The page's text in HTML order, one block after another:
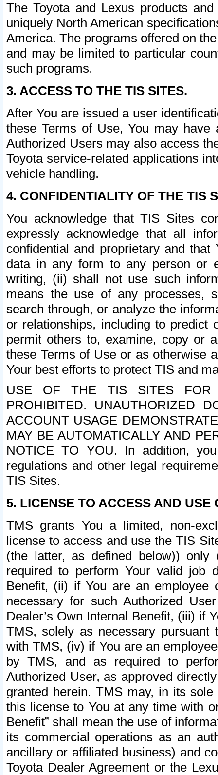
The Toyota and Lexus products
uniquely North American
America. The programs offered on
and may be limited to particular
such programs.
3. ACCESS TO THE TIS SITES.
After You are issued a user
these Terms of Use, You may
Authorized Users may also access
Toyota service-related applications
vehicle handling.
4. CONFIDENTIALITY OF THE TIS
You acknowledge that TIS Sites
expressly acknowledge that all
confidential and proprietary and
data in any form to any person or
writing, (ii) shall not use such
means the use of any processes,
search through, or analyze the
or relationships, including to
permit others to, examine, copy or
these Terms of Use or as otherwise
Your best efforts to protect TIS and
USE OF THE TIS SITES FOR
PROHIBITED. UNAUTHORIZED
ACCOUNT USAGE
MAY BE AUTOMATICALLY AND
NOTICE TO YOU. In addition,
regulations and other legal
TIS Sites.
5. LICENSE TO ACCESS AND USE
TMS grants You a limited, non-
license to access and use the TIS
(the latter, as defined below))
required to perform Your valid job
Benefit, (ii) if You are an
necessary for such Authorized
Dealer’s Own Internal Benefit, (iii) if
TMS, solely as necessary pursuant
with TMS, (iv) if You are an
by TMS, and as required to
Authorized User, as approved
granted herein. TMS may, in its
this license to You at any time with
Benefit” shall mean the use of
its commercial operations as an
ancillary or affiliated business) and
Toyota Dealer Agreement or the